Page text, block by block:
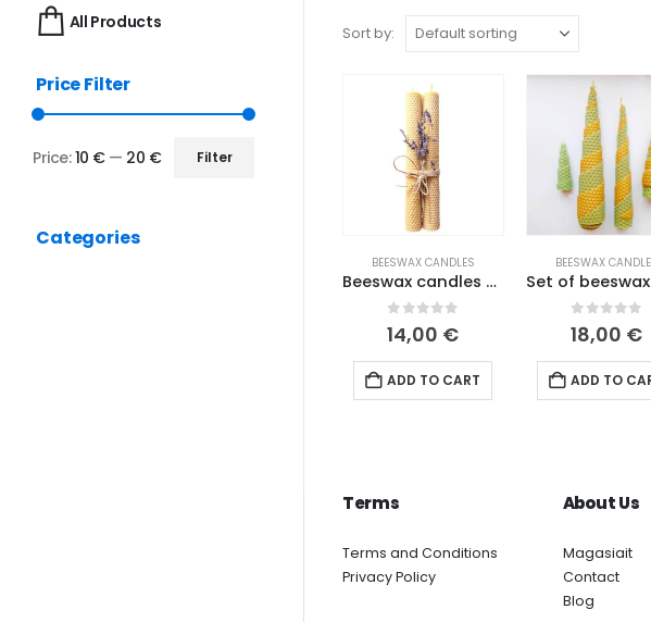
Sort by:
BEESWAX CANDLES
Beeswax candles with dried lavender powder (2 pcs in a box).
0 out of 5
14,00 €
ADD TO CART
BEESWAX
0out of
18,00 €
ADD TO
All Products
Price Filter
Filter
Price:10 €— 20 €
Categories
Terms
Terms and Conditions
Privacy Policy
About Us
Magasiait
Contact
Blog